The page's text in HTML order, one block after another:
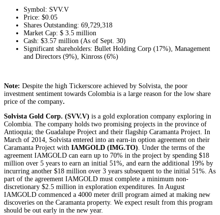
Symbol: SVV.V
Price: $0.05
Shares Outstanding: 69,729,318
Market Cap: $ 3.5 million
Cash: $3.57 million (As of Sept. 30)
Significant shareholders: Bullet Holding Corp (17%), Management
and Directors (9%), Kinross (6%)
Note: Despite the high Tickerscore achieved by Solvista, the poor
investment sentiment towards Colombia is a large reason for the low share
price of the company.
Solvista Gold Corp. (SVV.V) is a gold exploration company exploring in
Colombia. The company holds two promising projects in the province of
Antioquia; the Guadalupe Project and their flagship Caramanta Project. In
March of 2014, Solvista entered into an earn-in option agreement on their
Caramanta Project with IAMGOLD (IMG.TO). Under the terms of the
agreement IAMGOLD can earn up to 70% in the project by spending $18
million over 5 years to earn an initial 51%, and earn the additional 19% by
incurring another $18 million over 3 years subsequent to the initial 51%. As
part of the agreement IAMGOLD must complete a minimum non-
discretionary $2.5 million in exploration expenditures. In August
IAMGOLD commenced a 4000 meter drill program aimed at making new
discoveries on the Caramanta property. We expect result from this program
should be out early in the new year.